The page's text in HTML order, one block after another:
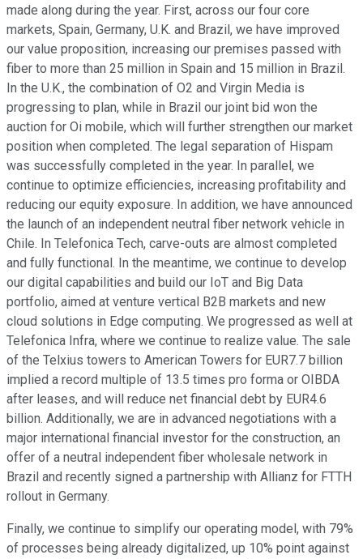
made along during the year. First, across our four core
markets, Spain, Germany, U.K. and Brazil, we have improved
our value proposition, increasing our premises passed with
fiber to more than 25 million in Spain and 15 million in Brazil.
In the U.K., the combination of O2 and Virgin Media is
progressing to plan, while in Brazil our joint bid won the
auction for Oi mobile, which will further strengthen our market
position when completed. The legal separation of Hispam
was successfully completed in the year. In parallel, we
continue to optimize efficiencies, increasing profitability and
reducing our equity exposure. In addition, we have announced
the launch of an independent neutral fiber network vehicle in
Chile. In Telefonica Tech, carve-outs are almost completed
and fully functional. In the meantime, we continue to develop
our digital capabilities and build our IoT and Big Data
portfolio, aimed at venture vertical B2B markets and new
cloud solutions in Edge computing. We progressed as well at
Telefonica Infra, where we continue to realize value. The sale
of the Telxius towers to American Towers for EUR7.7 billion
implied a record multiple of 13.5 times pro forma or OIBDA
after leases, and will reduce net financial debt by EUR4.6
billion. Additionally, we are in advanced negotiations with a
major international financial investor for the construction, an
offer of a neutral independent fiber wholesale network in
Brazil and recently signed a partnership with Allianz for FTTH
rollout in Germany.
Finally, we continue to simplify our operating model, with 79%
of processes being already digitalized, up 10% point against